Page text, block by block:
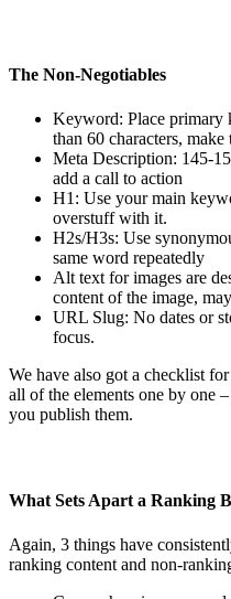
The Non-Negotiables
Keyword: Place primary
than 60 characters,
Meta Description: 145-
add a call to action
H1: Use your main
overstuff with it.
H2s/H3s: Use
same word repeatedly
Alt text for images are
content of the image,
URL Slug: No dates or
focus.
We have also got a checklist for
all of the elements one by one
you publish them.
What Sets Apart a Ranking
Again, 3 things have
ranking content and non-